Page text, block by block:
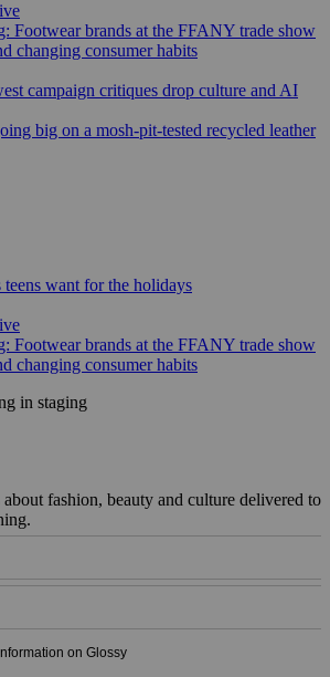
Footwear brands at the FFANY trade show
changing consumer habits
campaign critiques drop culture and AI
big on a mosh-pit-tested recycled leather
want for the holidays
Footwear brands at the FFANY trade show
changing consumer habits
in staging
fashion, beauty and culture delivered to